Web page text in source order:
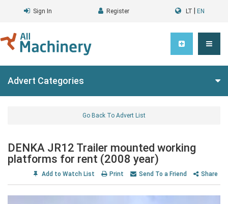
Sign In Register LT EN
Advert Categories
Go Back To Advert List
DENKA JR12 Trailer mounted working
platforms for rent (2008 year)
Add to Watch List Print Send To a Friend Share